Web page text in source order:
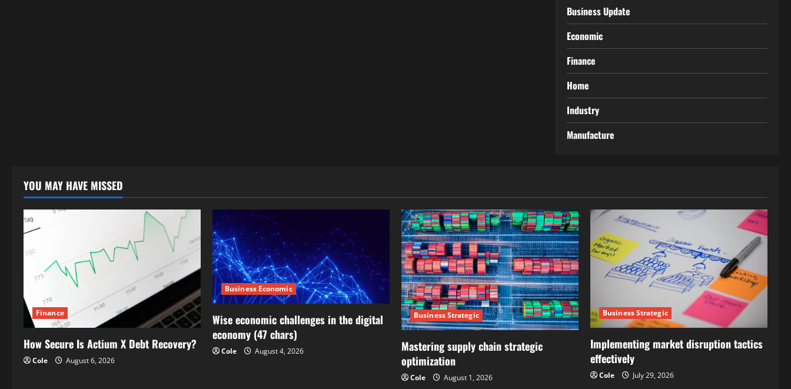
Business Update
Economic
Finance
Home
Industry
Manufacture
YOU MAY HAVE MISSED
Finance
How Secure Is Actium X Debt Recovery?
Cole August 6, 2026
Business Economic
Wise economic challenges in the digital
economy (47 chars)
Cole August 4, 2026
Business Strategic
Mastering supply chain strategic
optimization
Cole August 1, 2026
Business Strategic
Implementing market disruption tactics
effectively
Cole July 29, 2026